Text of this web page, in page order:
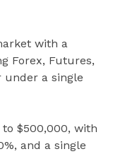
with a
Forex, Futures,
under a single
$500,000, with
and a single